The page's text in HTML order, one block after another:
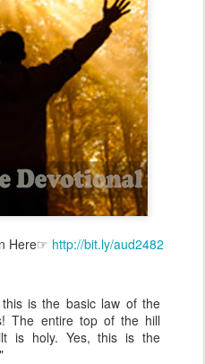
Here☞ http://bit.ly/aud2482
this is the basic law of the
The entire top of the hill
is holy. Yes, this is the